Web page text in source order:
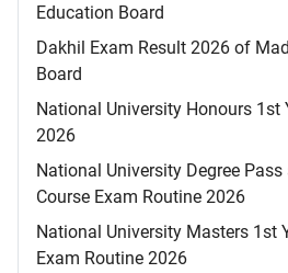
Education Board
Dakhil Exam Result 2026 of
Board
National University Honours 1st
2026
National University Degree
Course Exam Routine 2026
National University Masters 1st
Exam Routine 2026